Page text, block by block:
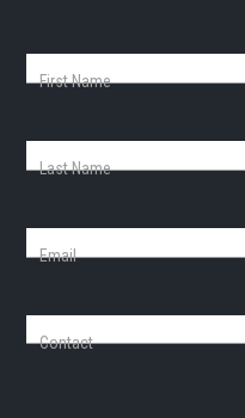
First Name
Last Name
Email
Contact